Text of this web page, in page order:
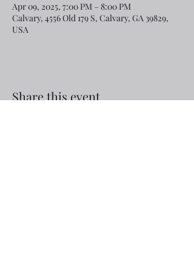
Apr 09, 2025, 7:00 PM – 8:00 PM
Calvary, 4556 Old 179 S, Calvary, GA 39829,
USA
Share this event